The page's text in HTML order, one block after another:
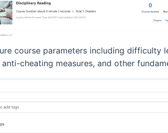
course parameters including difficulty
cheating measures, and other